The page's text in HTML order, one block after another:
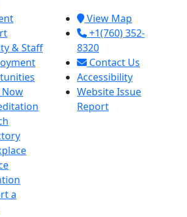
& Staff
a
View Map
+1(760) 352-
8320
Contact Us
Accessibility
Website Issue
Report